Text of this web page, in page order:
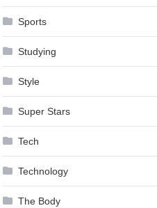
Sports
Studying
Style
Super Stars
Tech
Technology
The Body